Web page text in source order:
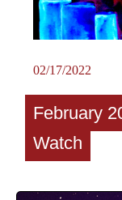
02/17/2022
February
Watch